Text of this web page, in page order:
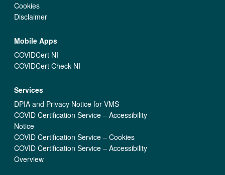
Cookies
Disclaimer
Mobile Apps
COVIDCert NI
COVIDCert Check NI
Services
DPIA and Privacy Notice for VMS
COVID Certification Service – Accessibility
Notice
COVID Certification Service – Cookies
COVID Certification Service – Accessibility
Overview